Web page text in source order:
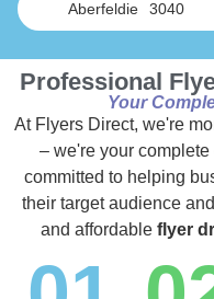
Aberfeldie 3040
Professional
Your
At Flyers Direct, we're
– we're your
committed to helping
their target audience
and affordable flyer